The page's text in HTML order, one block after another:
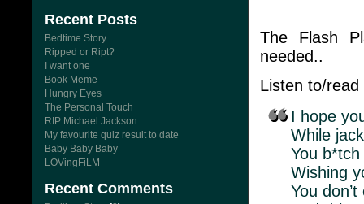
Recent Posts
Bedtime Story
Ripped or Ript?
I want one
Book Meme
Hungry Eyes
The Personal Touch
RIP Michael Jackson
My favourite quiz result to date
Baby Baby Baby
LOVingFiLM
Recent Comments
The Flash
needed..
Listen to/
I hope
While
You
Wishing
You